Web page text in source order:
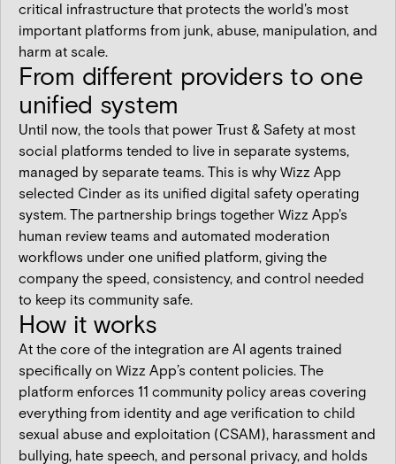
critical infrastructure that protects the world's most
important platforms from junk, abuse, manipulation, and
harm at scale.
From different providers to one
unified system
Until now, the tools that power Trust & Safety at most
social platforms tended to live in separate systems,
managed by separate teams. This is why Wizz App
selected Cinder as its unified digital safety operating
system. The partnership brings together Wizz App's
human review teams and automated moderation
workflows under one unified platform, giving the
company the speed, consistency, and control needed
to keep its community safe.
How it works
At the core of the integration are AI agents trained
specifically on Wizz App’s content policies. The
platform enforces 11 community policy areas covering
everything from identity and age verification to child
sexual abuse and exploitation (CSAM), harassment and
bullying, hate speech, and personal privacy, and holds